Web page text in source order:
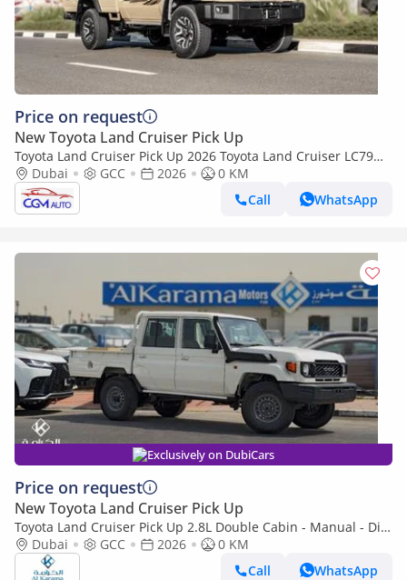
Price on request
New Toyota Land Cruiser Pick Up
Toyota Land Cruiser Pick Up 2026 Toyota Land Cruiser LC79
4.0L AT Petrol Full Option (Beige-Brown)
Dubai GCC 2026
0 KM
Call
WhatsApp
Exclusively on DubiCars
Price on request
New Toyota Land Cruiser Pick Up
Toyota Land Cruiser Pick Up 2.8L Double Cabin - Manual - Diff
Lock - Power Window - Snorkel - GCC
Dubai GCC 2026
0 KM
Call
WhatsApp